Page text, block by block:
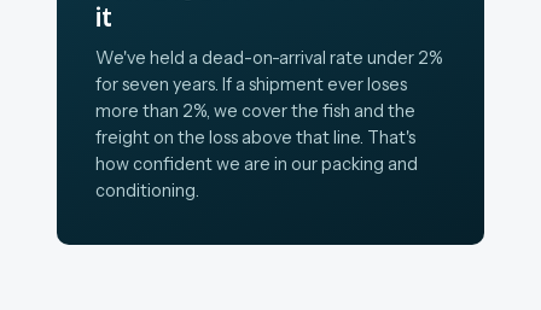
it
We've held a dead-on-arrival rate under 2%
for seven years. If a shipment ever loses
more than 2%, we cover the fish and the
freight on the loss above that line. That's
how confident we are in our packing and
conditioning.